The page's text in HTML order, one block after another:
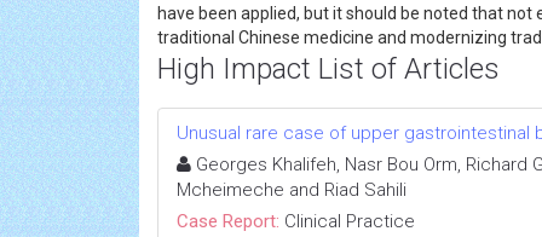
have been applied, but it should be noted that
traditional Chinese medicine and modernizing
High Impact List of Articles
Unusual rare case of upper gastrointestinal
Georges Khalifeh, Nasr Bou Orm, Richard
Mcheimeche and Riad Sahili
Case Report: Clinical Practice